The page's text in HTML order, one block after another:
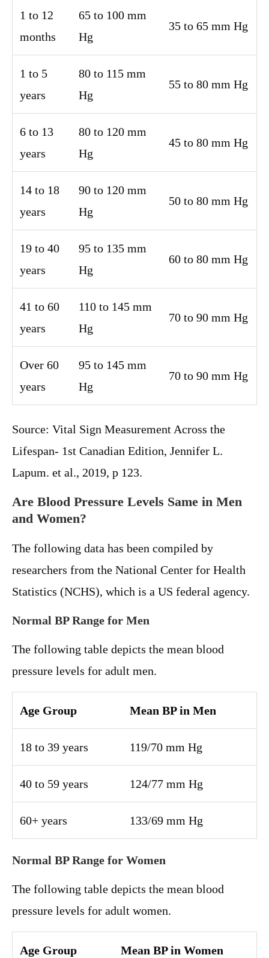
1 to 12
months
65 to 100 mm
Hg
35 to 65 mm Hg
1 to 5
years
80 to 115 mm
Hg
55 to 80 mm Hg
6 to 13
years
80 to 120 mm
Hg
45 to 80 mm Hg
14 to 18
years
90 to 120 mm
Hg
50 to 80 mm Hg
19 to 40
years
95 to 135 mm
Hg
60 to 80 mm Hg
41 to 60
years
110 to 145 mm
Hg
70 to 90 mm Hg
Over 60
years
95 to 145 mm
Hg
70 to 90 mm Hg
Source: Vital Sign Measurement Across the
Lifespan- 1st Canadian Edition, Jennifer L.
Lapum. et al., 2019, p 123.
Are Blood Pressure Levels Same in Men
and Women?
The following data has been compiled by
researchers from the National Center for Health
Statistics (NCHS), which is a US federal agency.
Normal BP Range for Men
The following table depicts the mean blood
pressure levels for adult men.
Age Group Mean BP in Men
18 to 39 years 119/70 mm Hg
40 to 59 years 124/77 mm Hg
60+ years 133/69 mm Hg
Normal BP Range for Women
The following table depicts the mean blood
pressure levels for adult women.
Age Group Mean BP in Women